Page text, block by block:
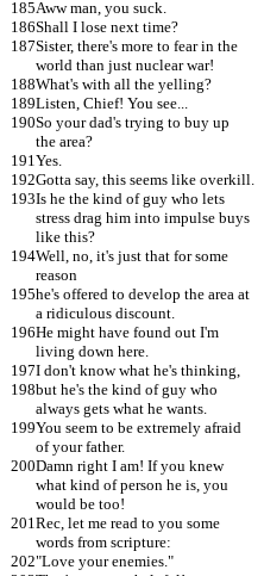
Aww man, you suck.
Shall I lose next time?
Sister, there's more to fear in the
world than just nuclear war!
What's with all the yelling?
Listen, Chief! You see...
So your dad's trying to buy up
the area?
Yes.
Gotta say, this seems like overkill.
Is he the kind of guy who lets
stress drag him into impulse buys
like this?
Well, no, it's just that for some
reason
he's offered to develop the area at
a ridiculous discount.
He might have found out I'm
living down here.
I don't know what he's thinking,
but he's the kind of guy who
always gets what he wants.
You seem to be extremely afraid
of your father.
Damn right I am! If you knew
what kind of person he is, you
would be too!
Rec, let me read to you some
words from scripture:
"Love your enemies."